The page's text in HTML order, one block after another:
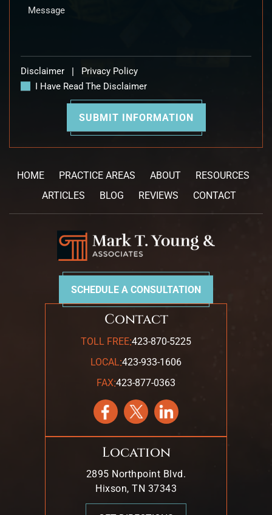
Disclaimer |
Privacy Policy
I Have Read The Disclaimer
HOME PRACTICE AREAS ABOUT
RESOURCES
ARTICLES
BLOG REVIEWS CONTACT
SCHEDULE A CONSULTATION
Contact
TOLL FREE:423-870-5225
LOCAL:423-933-1606
FAX:423-877-0363
Location
2895 Northpoint Blvd.
Hixson, TN 37343